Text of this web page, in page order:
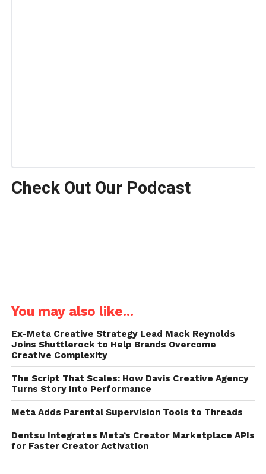
Check Out Our Podcast
You may also like...
Ex-Meta Creative Strategy Lead Mack Reynolds
Joins Shuttlerock to Help Brands Overcome
Creative Complexity
The Script That Scales: How Davis Creative Agency
Turns Story Into Performance
Meta Adds Parental Supervision Tools to Threads
Dentsu Integrates Meta’s Creator Marketplace APIs
for Faster Creator Activation